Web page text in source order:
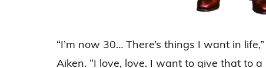
“I’m now 30… There’s things I want in
Aiken. “I love, love. I want to give that to a